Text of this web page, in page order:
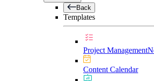
Back
Templates
Project Management
Content Calendar